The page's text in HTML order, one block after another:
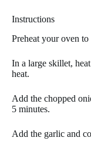
Instructions
Preheat your oven to
In a large skillet,
heat.
Add the chopped
5 minutes.
Add the garlic and